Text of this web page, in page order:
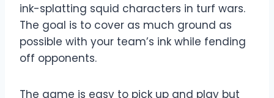
ink-splatting squid characters in turf wars.
The goal is to cover as much ground as
possible with your team’s ink while fending
off opponents.
The game is easy to pick up and play but